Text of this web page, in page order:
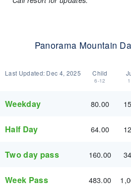
Panorama Mountain
Last Updated: Dec 4, 2025 Child
6-12
Weekday 80.00
Half Day 64.00
Two day pass 160.00
Week Pass 483.00